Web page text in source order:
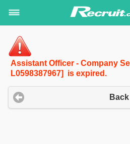
Assistant Officer - Company
L0598387967] is expired.
Back